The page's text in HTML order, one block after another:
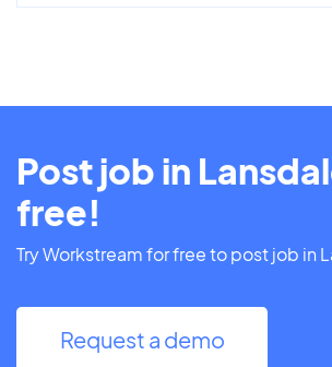
Post job in
free!
Try Workstream for free to post job in
Request a demo